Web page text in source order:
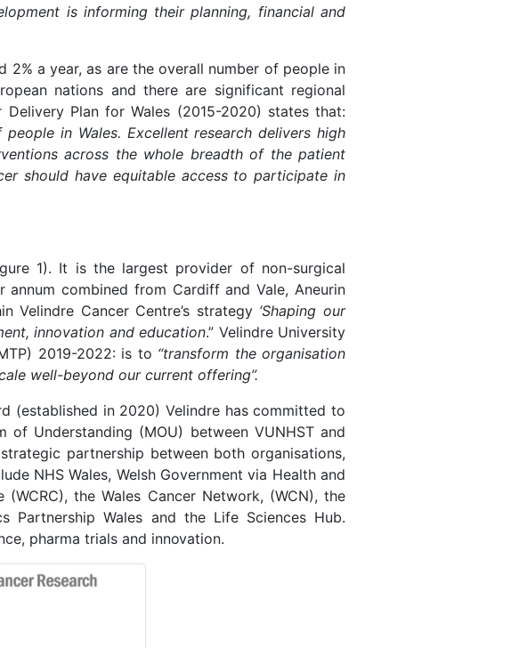
is informing their planning, financial and
2% a year, as are the overall number of people in
nations and there are significant regional
Plan for Wales (2015-2020) states that:
in Wales. Excellent research delivers high
across the whole breadth of the patient
should have equitable access to participate in
1). It is the largest provider of non-surgical
combined from Cardiff and Vale, Aneurin
Velindre Cancer Centre’s strategy ‘Shaping our
innovation and education.” Velindre University
2019-2022: is to “transform the organisation
well-beyond our current offering”.
(established in 2020) Velindre has committed to
Understanding (MOU) between VUNHST and
partnership between both organisations,
NHS Wales, Welsh Government via Health and
(WCRC), the Wales Cancer Network, (WCN), the
Partnership Wales and the Life Sciences Hub.
pharma trials and innovation.